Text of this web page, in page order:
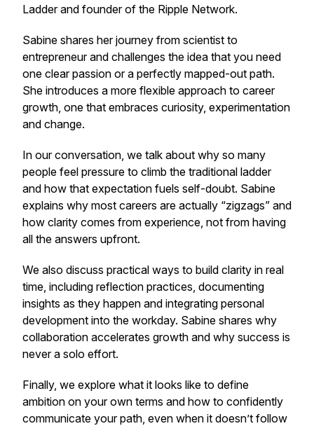
Ladderand founder of the Ripple Network.
Sabine shares her journey from scientist to
entrepreneur and challenges the idea that you need
one clear passion or a perfectly mapped-out path.
She introduces a more flexible approach to career
growth, one that embraces curiosity, experimentation
and change.
In our conversation, we talk about why so many
people feel pressure to climb the traditional ladder
and how that expectation fuels self-doubt. Sabine
explains why most careers are actually “zigzags” and
how clarity comes from experience, not from having
all the answers upfront.
We also discuss practical ways to build clarity in real
time, including reflection practices, documenting
insights as they happen and integrating personal
development into the workday. Sabine shares why
collaboration accelerates growth and why success is
never a solo effort.
Finally, we explore what it looks like to define
ambition on your own terms and how to confidently
communicate your path, even when it doesn’t follow